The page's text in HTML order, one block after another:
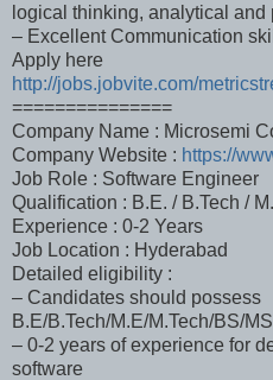
logical thinking, analytical
– Excellent Communication
Apply here
http://jobs.jobvite.com/
===============
Company Name : Microsemi
Company Website : https://
Job Role : Software Engineer
Qualification : B.E. / B.Tech /
Experience : 0-2 Years
Job Location : Hyderabad
Detailed eligibility :
– Candidates should possess
B.E/B.Tech/M.E/M.Tech/BS/
– 0-2 years of experience for
software